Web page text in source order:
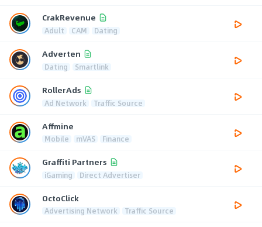
CrakRevenue
Adult CAM Dating
Adverten
Dating Smartlink
RollerAds
Ad Network Traffic Source
Affmine
Mobile mVAS Finance
Graffiti Partners
iGaming Direct Advertiser
OctoClick
Advertising Network Traffic Source